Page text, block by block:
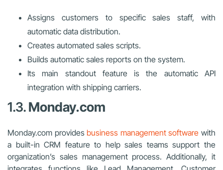
Assigns customers to specific sales staff, with
automatic data distribution.
Creates automated sales scripts.
Builds automatic sales reports on the system.
Its main standout feature is the automatic API
integration with shipping carriers.
1.3.Monday.com
Monday.com providesbusiness management software with
a built-in CRM feature to help sales teams support the
organization’s sales management process. Additionally, it